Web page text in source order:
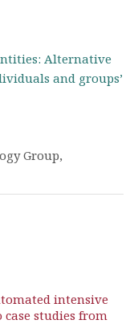
Alternative
and groups’
Group,
intensive
studies from